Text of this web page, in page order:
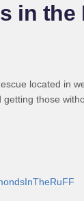
in the
located in
those